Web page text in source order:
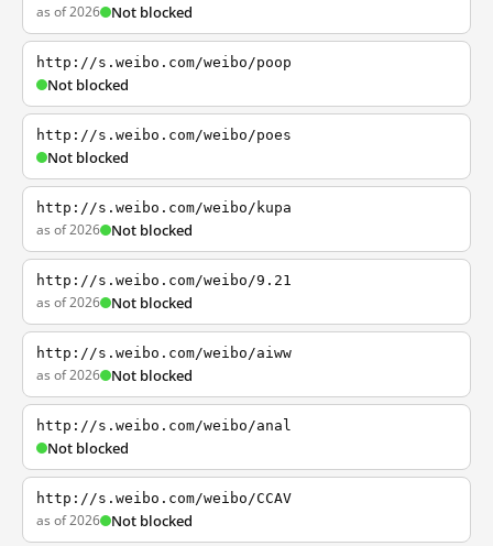
as of 2026 Not blocked
http://s.weibo.com/weibo/poop
Not blocked
http://s.weibo.com/weibo/poes
Not blocked
http://s.weibo.com/weibo/kupa
as of 2026 Not blocked
http://s.weibo.com/weibo/9.21
as of 2026 Not blocked
http://s.weibo.com/weibo/aiww
as of 2026 Not blocked
http://s.weibo.com/weibo/anal
Not blocked
http://s.weibo.com/weibo/CCAV
as of 2026 Not blocked